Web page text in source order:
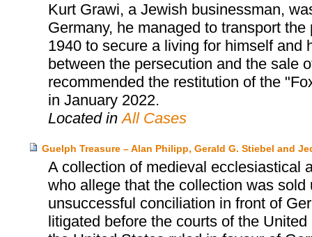
Kurt Grawi, a Jewish businessman,
Germany, he managed to transport
1940 to secure a living for himself
between the persecution and the sale
recommended the restitution of the
in January 2022.
Located inAll Cases
Guelph Treasure – Alan Philipp, Gerald G. Stiebel and
A collection of medieval ecclesiastical
who allege that the collection was
unsuccessful conciliation in front of
litigated before the courts of the